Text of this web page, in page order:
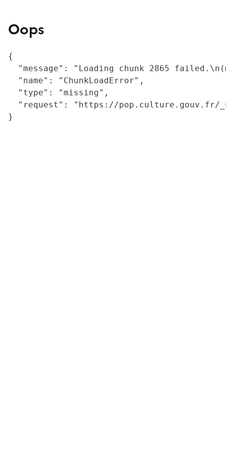
Oops
{
"message": "Loading chunk 2865
  "name": "ChunkLoadError",
  "type": "missing",
"request": "https://
}